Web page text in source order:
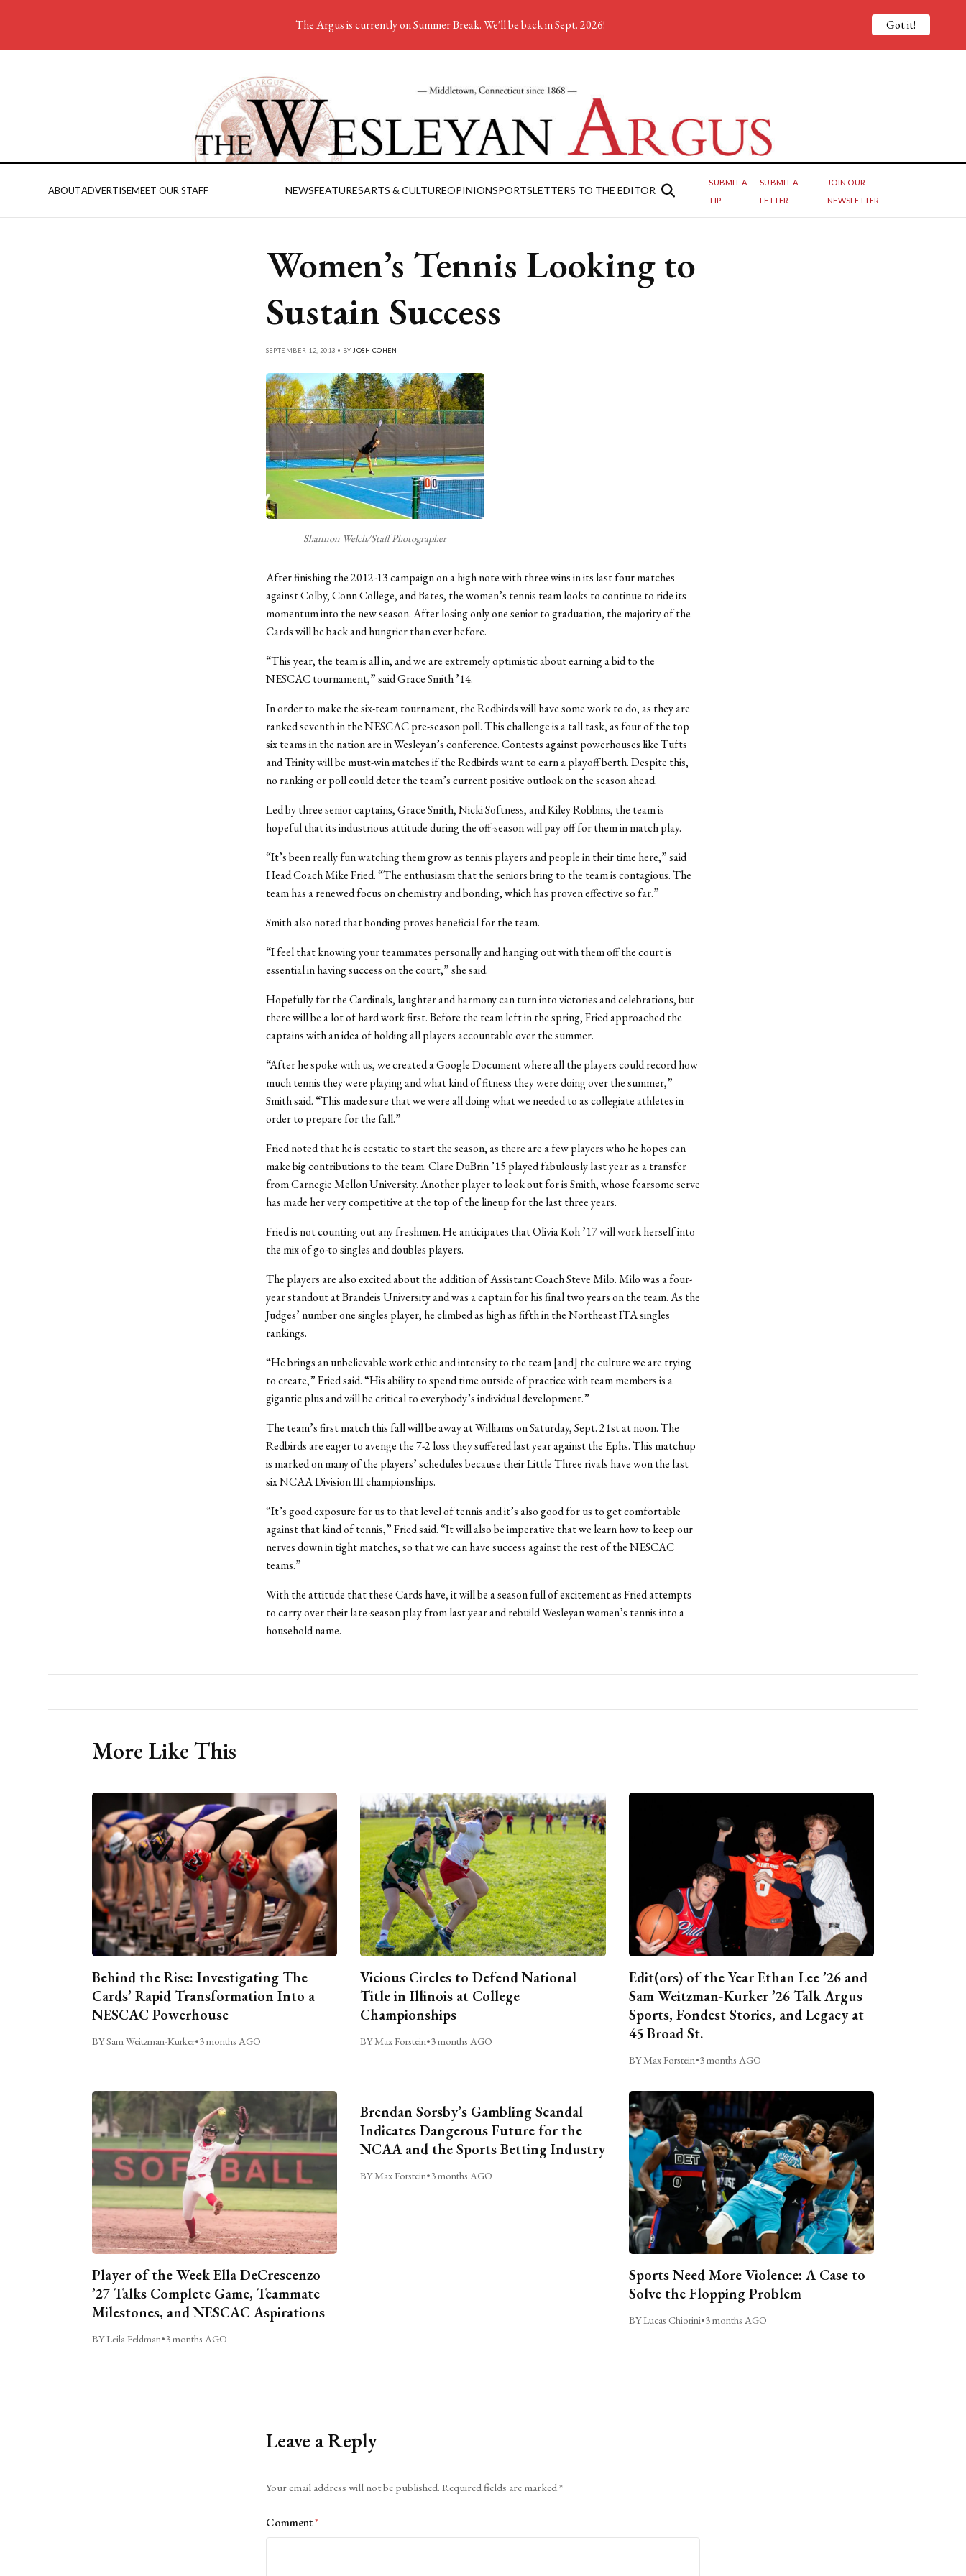
ABOUTADVERTISEMEET OUR STAFF NEWSFEATURESARTS & CULTUREOPINIONSPORTSLETTERS TO THE EDITOR
SUBMIT A
TIP
SUBMIT A
LETTER
JOIN OUR
NEWSLETTER
Women’s Tennis Looking to
Sustain Success
SEPTEMBER 12, 2013 • BY JOSH COHEN
Shannon Welch/Staff Photographer
After finishing the 2012-13 campaign on a high note with three wins in its last four matches
against Colby, Conn College, and Bates, the women’s tennis team looks to continue to ride its
momentum into the new season. After losing only one senior to graduation, the majority of the
Cards will be back and hungrier than ever before.
“This year, the team is all in, and we are extremely optimistic about earning a bid to the
NESCAC tournament,” said Grace Smith ’14.
In order to make the six-team tournament, the Redbirds will have some work to do, as they are
ranked seventh in the NESCAC pre-season poll. This challenge is a tall task, as four of the top
six teams in the nation are in Wesleyan’s conference. Contests against powerhouses like Tufts
and Trinity will be must-win matches if the Redbirds want to earn a playoff berth. Despite this,
no ranking or poll could deter the team’s current positive outlook on the season ahead.
Led by three senior captains, Grace Smith, Nicki Softness, and Kiley Robbins, the team is
hopeful that its industrious attitude during the off-season will pay off for them in match play.
“It’s been really fun watching them grow as tennis players and people in their time here,” said
Head Coach Mike Fried. “The enthusiasm that the seniors bring to the team is contagious. The
team has a renewed focus on chemistry and bonding, which has proven effective so far.”
Smith also noted that bonding proves beneficial for the team.
“I feel that knowing your teammates personally and hanging out with them off the court is
essential in having success on the court,” she said.
Hopefully for the Cardinals, laughter and harmony can turn into victories and celebrations, but
there will be a lot of hard work first. Before the team left in the spring, Fried approached the
captains with an idea of holding all players accountable over the summer.
“After he spoke with us, we created a Google Document where all the players could record how
much tennis they were playing and what kind of fitness they were doing over the summer,”
Smith said. “This made sure that we were all doing what we needed to as collegiate athletes in
order to prepare for the fall.”
Fried noted that he is ecstatic to start the season, as there are a few players who he hopes can
make big contributions to the team. Clare DuBrin ’15 played fabulously last year as a transfer
from Carnegie Mellon University. Another player to look out for is Smith, whose fearsome serve
has made her very competitive at the top of the lineup for the last three years.
Fried is not counting out any freshmen. He anticipates that Olivia Koh ’17 will work herself into
the mix of go-to singles and doubles players.
The players are also excited about the addition of Assistant Coach Steve Milo. Milo was a four-
year standout at Brandeis University and was a captain for his final two years on the team. As the
Judges’ number one singles player, he climbed as high as fifth in the Northeast ITA singles
rankings.
“He brings an unbelievable work ethic and intensity to the team [and] the culture we are trying
to create,” Fried said. “His ability to spend time outside of practice with team members is a
gigantic plus and will be critical to everybody’s individual development.”
The team’s first match this fall will be away at Williams on Saturday, Sept. 21st at noon. The
Redbirds are eager to avenge the 7-2 loss they suffered last year against the Ephs. This matchup
is marked on many of the players’ schedules because their Little Three rivals have won the last
six NCAA Division III championships.
“It’s good exposure for us to that level of tennis and it’s also good for us to get comfortable
against that kind of tennis,” Fried said. “It will also be imperative that we learn how to keep our
nerves down in tight matches, so that we can have success against the rest of the NESCAC
teams.”
With the attitude that these Cards have, it will be a season full of excitement as Fried attempts
to carry over their late-season play from last year and rebuild Wesleyan women’s tennis into a
household name.
More Like This
Behind the Rise: Investigating The
Cards’ Rapid Transformation Into a
NESCAC Powerhouse
BY Sam Weitzman-Kurker•3 months AGO
Vicious Circles to Defend National
Title in Illinois at College
Championships
BY Max Forstein•3 months AGO
Edit(ors) of the Year Ethan Lee ’26 and
Sam Weitzman-Kurker ’26 Talk Argus
Sports, Fondest Stories, and Legacy at
45 Broad St.
BY Max Forstein•3 months AGO
Player of the Week Ella DeCrescenzo
’27 Talks Complete Game, Teammate
Milestones, and NESCAC Aspirations
BY Leila Feldman•3 months AGO
Brendan Sorsby’s Gambling Scandal
Indicates Dangerous Future for the
NCAA and the Sports Betting Industry
BY Max Forstein•3 months AGO
Sports Need More Violence: A Case to
Solve the Flopping Problem
BY Lucas Chiorini•3 months AGO
Leave a Reply
Your email address will not be published. Required fields are marked*
Comment*
The Argus is currently on Summer Break. We'll be back in Sept. 2026! Got it!